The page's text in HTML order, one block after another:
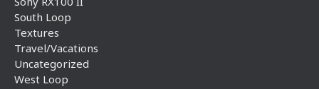
South Loop
Textures
Travel/Vacations
Uncategorized
West Loop